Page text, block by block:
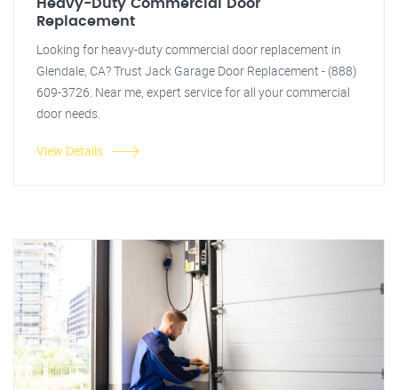
Heavy-Duty Commercial Door
Replacement
Looking for heavy-duty commercial door replacement in
Glendale, CA? Trust Jack Garage Door Replacement - (888)
609-3726. Near me, expert service for all your commercial
door needs.
View Details